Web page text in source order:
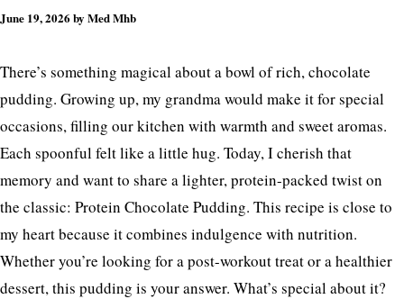
June 19, 2026 by Med Mhb
There’s something magical about a bowl of rich, chocolate
pudding. Growing up, my grandma would make it for special
occasions, filling our kitchen with warmth and sweet aromas.
Each spoonful felt like a little hug. Today, I cherish that
memory and want to share a lighter, protein-packed twist on
the classic: Protein Chocolate Pudding. This recipe is close to
my heart because it combines indulgence with nutrition.
Whether you’re looking for a post-workout treat or a healthier
dessert, this pudding is your answer. What’s special about it?